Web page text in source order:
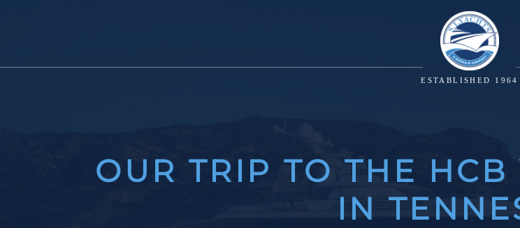
ESTABLISHED 1964
OUR TRIP TO THE HCB
IN